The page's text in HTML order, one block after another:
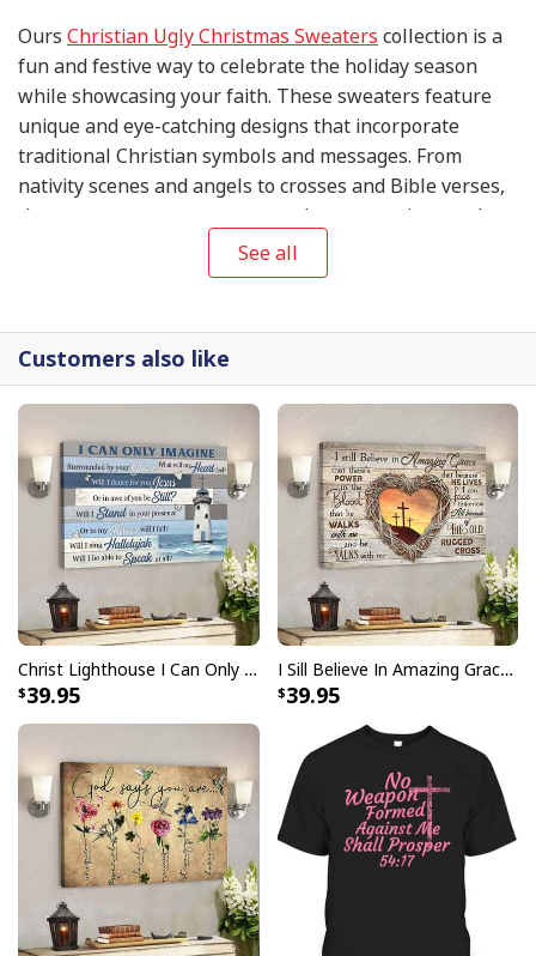
Ours Christian Ugly Christmas Sweaters collection is a
fun and festive way to celebrate the holiday season
while showcasing your faith. These sweaters feature
unique and eye-catching designs that incorporate
traditional Christian symbols and messages. From
nativity scenes and angels to crosses and Bible verses,
these sweaters are sure to spark conversations and
spread the joy of Christmas.
Santa And Jesus Christmas Ugly Christmas Ugly Christmas Sweater
Christian Religious Gift
This sweater features a vibrant and eye-catching
design that incorporates traditional Christmas
elements and symbols of Christianity. Crafted with the
utmost care and attention to detail, our
Santa And
See all
Customers also like
Christ Lighthouse I Can Only Imagine Bible Verse Scripture Canvas Wall Art
39.95
I Sill Believe In Amazing Grace 22 Jesus Christ Jesus Bible Verse Scripture Canvas Wall Art
39.95